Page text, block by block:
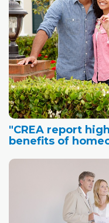
"CREA report
benefits of